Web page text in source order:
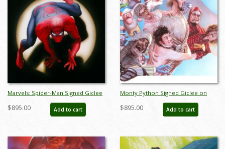
Marvels: Spider-Man Signed Giclee
on Canvas Print - ID:
aprrossAR0011C
$895.00 Add to cart
Monty Python Signed Giclee on
Canvas Print - ID: aprrossAR0066C
$895.00 Add to cart